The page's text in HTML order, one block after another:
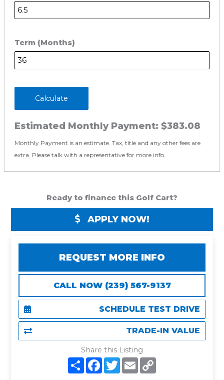
Term (Months)
Calculate
Estimated Monthly Payment: $383.08
Monthly Payment is an estimate. Tax, title and any other fees are
extra. Please talk with a representative for more info.
Ready to finance this Golf Cart?
APPLY NOW!
REQUEST MORE INFO
CALL NOW (239) 567-9137
SCHEDULE TEST DRIVE
TRADE-IN VALUE
Share this Listing
S
h
F
T
w
E
m